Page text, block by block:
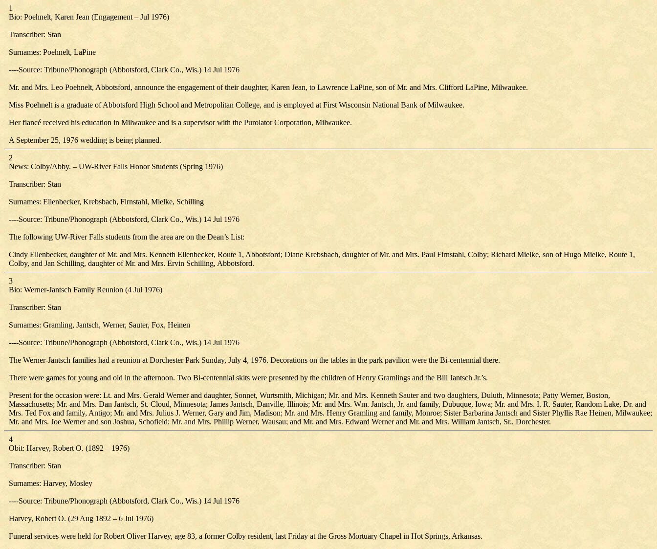
1
Bio: Poehnelt, Karen Jean (Engagement – Jul 1976)
Transcriber: Stan
Surnames: Poehnelt, LaPine
----Source: Tribune/Phonograph (Abbotsford, Clark Co., Wis.) 14 Jul 1976
Mr. and Mrs. Leo Poehnelt, Abbotsford, announce the engagement of their daughter, Karen Jean, to Lawrence LaPine, son of Mr. and Mrs. Clifford LaPine, Milwaukee.
Miss Poehnelt is a graduate of Abbotsford High School and Metropolitan College, and is employed at First Wisconsin National Bank of Milwaukee.
Her fiancé received his education in Milwaukee and is a supervisor with the Purolator Corporation, Milwaukee.
A September 25, 1976 wedding is being planned.
2
News: Colby/Abby. – UW-River Falls Honor Students (Spring 1976)
Transcriber: Stan
Surnames: Ellenbecker, Krebsbach, Firnstahl, Mielke, Schilling
----Source: Tribune/Phonograph (Abbotsford, Clark Co., Wis.) 14 Jul 1976
The following UW-River Falls students from the area are on the Dean’s List:
Cindy Ellenbecker, daughter of Mr. and Mrs. Kenneth Ellenbecker, Route 1, Abbotsford; Diane Krebsbach, daughter of Mr. and Mrs. Paul Firnstahl, Colby; Richard Mielke, son of Hugo Mielke, Route 1,
Colby, and Jan Schilling, daughter of Mr. and Mrs. Ervin Schilling, Abbotsford.
3
Bio: Werner-Jantsch Family Reunion (4 Jul 1976)
Transcriber: Stan
Surnames: Gramling, Jantsch, Werner, Sauter, Fox, Heinen
----Source: Tribune/Phonograph (Abbotsford, Clark Co., Wis.) 14 Jul 1976
The Werner-Jantsch families had a reunion at Dorchester Park Sunday, July 4, 1976. Decorations on the tables in the park pavilion were the Bi-centennial there.
There were games for young and old in the afternoon. Two Bi-centennial skits were presented by the children of Henry Gramlings and the Bill Jantsch Jr.’s.
Present for the occasion were: Lt. and Mrs. Gerald Werner and daughter, Sonnet, Wurtsmith, Michigan; Mr. and Mrs. Kenneth Sauter and two daughters, Duluth, Minnesota; Patty Werner, Boston,
Massachusetts; Mr. and Mrs. Dan Jantsch, St. Cloud, Minnesota; James Jantsch, Danville, Illinois; Mr. and Mrs. Wm. Jantsch, Jr. and family, Dubuque, Iowa; Mr. and Mrs. I. R. Sauter, Random Lake, Dr. and
Mrs. Ted Fox and family, Antigo; Mr. and Mrs. Julius J. Werner, Gary and Jim, Madison; Mr. and Mrs. Henry Gramling and family, Monroe; Sister Barbarina Jantsch and Sister Phyllis Rae Heinen, Milwaukee;
Mr. and Mrs. Joe Werner and son Joshua, Schofield; Mr. and Mrs. Phillip Werner, Wausau; and Mr. and Mrs. Edward Werner and Mr. and Mrs. William Jantsch, Sr., Dorchester.
4
Obit: Harvey, Robert O. (1892 – 1976)
Transcriber: Stan
Surnames: Harvey, Mosley
----Source: Tribune/Phonograph (Abbotsford, Clark Co., Wis.) 14 Jul 1976
Harvey, Robert O. (29 Aug 1892 – 6 Jul 1976)
Funeral services were held for Robert Oliver Harvey, age 83, a former Colby resident, last Friday at the Gross Mortuary Chapel in Hot Springs, Arkansas.